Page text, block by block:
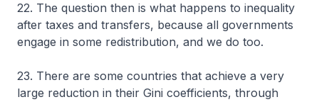
22. The question then is what happens to inequality
after taxes and transfers, because all governments
engage in some redistribution, and we do too.
23. There are some countries that achieve a very
large reduction in their Gini coefficients, through